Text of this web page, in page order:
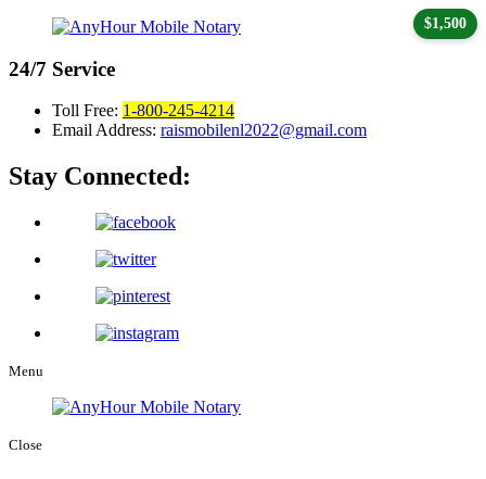
24/7 Service
Toll Free: 1-800-245-4214
Email Address: raismobilenl2022@gmail.com
Stay Connected:
Menu
Close
$1,500